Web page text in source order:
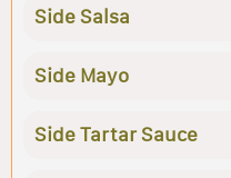
Side Salsa
Side Mayo
Side Tartar Sauce